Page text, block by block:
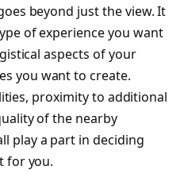
beyond just the view. It
of experience you want
aspects of your
you want to create.
proximity to additional
of the nearby
play a part in deciding
for you.